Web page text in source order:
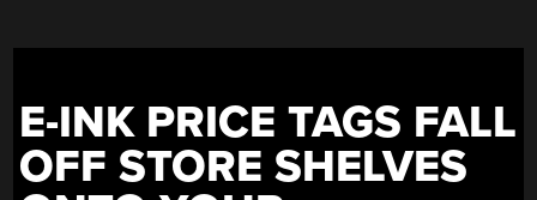
E-INK PRICE TAGS FALL
OFF STORE SHELVES